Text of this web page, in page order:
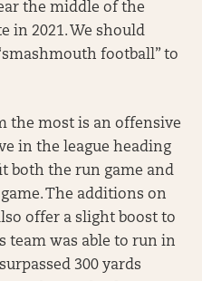
the middle of the
in 2021. We should
football” to
the most is an offensive
in the league heading
both the run game and
The additions on
offer a slight boost to
team was able to run in
300 yards